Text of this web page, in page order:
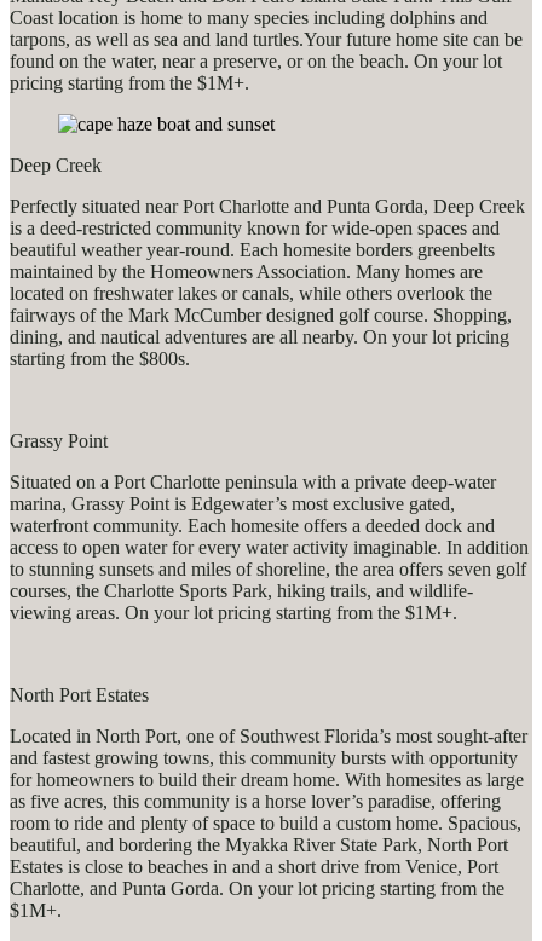
Coast location is home to many species including dolphins and
tarpons, as well as sea and land turtles.Your future home site can be
found on the water, near a preserve, or on the beach. On your lot
pricing starting from the $1M+.
Deep Creek
Perfectly situated near Port Charlotte and Punta Gorda, Deep Creek
is a deed-restricted community known for wide-open spaces and
beautiful weather year-round. Each homesite borders greenbelts
maintained by the Homeowners Association. Many homes are
located on freshwater lakes or canals, while others overlook the
fairways of the Mark McCumber designed golf course. Shopping,
dining, and nautical adventures are all nearby. On your lot pricing
starting from the $800s.
Grassy Point
Situated on a Port Charlotte peninsula with a private deep-water
marina, Grassy Point is Edgewater’s most exclusive gated,
waterfront community. Each homesite offers a deeded dock and
access to open water for every water activity imaginable. In addition
to stunning sunsets and miles of shoreline, the area offers seven golf
courses, the Charlotte Sports Park, hiking trails, and wildlife-
viewing areas. On your lot pricing starting from the $1M+.
North Port Estates
Located in North Port, one of Southwest Florida’s most sought-after
and fastest growing towns, this community bursts with opportunity
for homeowners to build their dream home. With homesites as large
as five acres, this community is a horse lover’s paradise, offering
room to ride and plenty of space to build a custom home. Spacious,
beautiful, and bordering the Myakka River State Park, North Port
Estates is close to beaches in and a short drive from Venice, Port
Charlotte, and Punta Gorda. On your lot pricing starting from the
$1M+.